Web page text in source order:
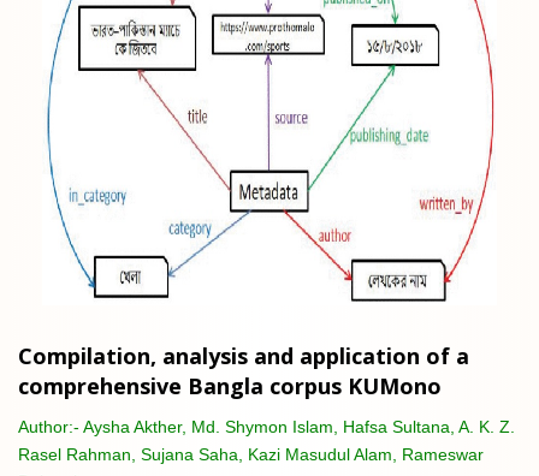
Compilation, analysis and application of a
comprehensive Bangla corpus KUMono
Author:- Aysha Akther, Md. Shymon Islam, Hafsa Sultana, A. K. Z.
Rasel Rahman, Sujana Saha, Kazi Masudul Alam, Rameswar